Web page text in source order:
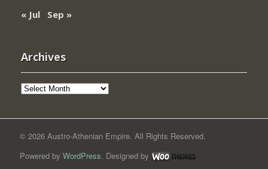
« Jul
Sep »
Archives
Archives
© 2026 Austro-Athenian Empire. All Rights Reserved.
Powered by WordPress. Designed by